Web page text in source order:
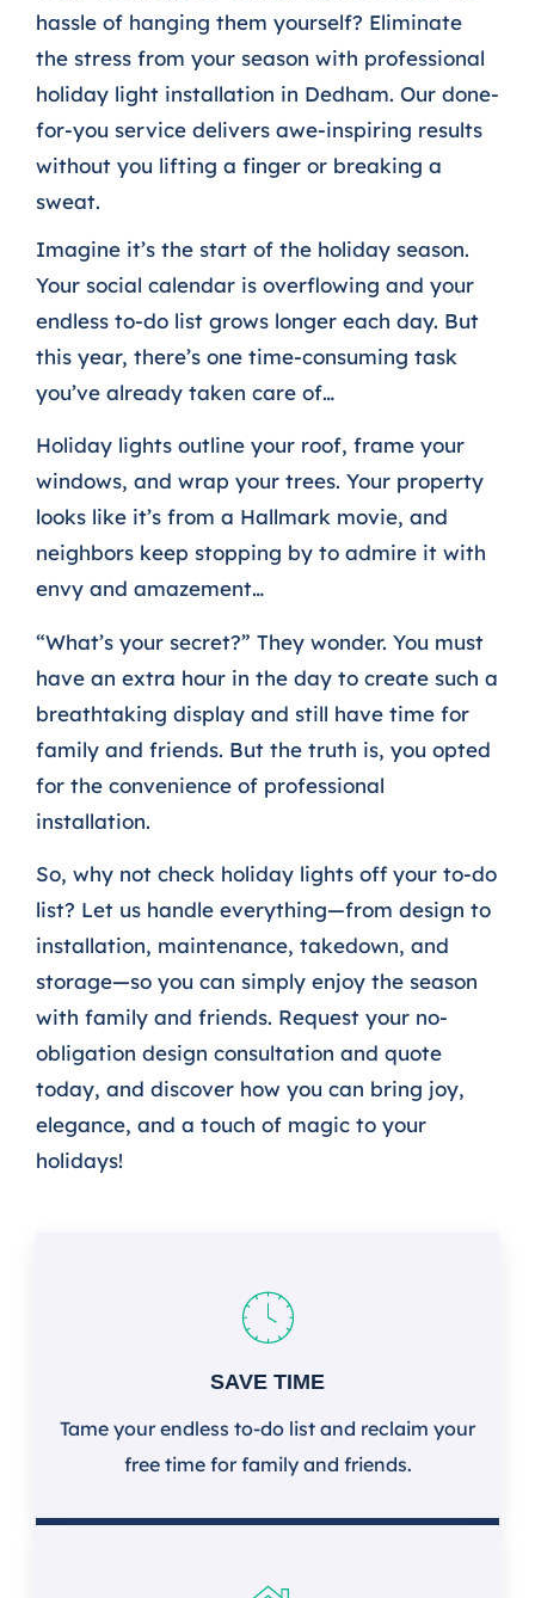
hassle of hanging them yourself? Eliminate
the stress from your season with professional
holiday light installation in Dedham. Our done-
for-you service delivers awe-inspiring results
without you lifting a finger or breaking a
sweat.
Imagine it’s the start of the holiday season.
Your social calendar is overflowing and your
endless to-do list grows longer each day. But
this year, there’s one time-consuming task
you’ve already taken care of…
Holiday lights outline your roof, frame your
windows, and wrap your trees. Your property
looks like it’s from a Hallmark movie, and
neighbors keep stopping by to admire it with
envy and amazement…
“What’s your secret?” They wonder. You must
have an extra hour in the day to create such a
breathtaking display and still have time for
family and friends. But the truth is, you opted
for the convenience of professional
installation.
So, why not check holiday lights off your to-do
list? Let us handle everything—from design to
installation, maintenance, takedown, and
storage—so you can simply enjoy the season
with family and friends. Request your no-
obligation design consultation and quote
today, and discover how you can bring joy,
elegance, and a touch of magic to your
holidays!
SAVE TIME
Tame your endless to-do list and reclaim your
free time for family and friends.